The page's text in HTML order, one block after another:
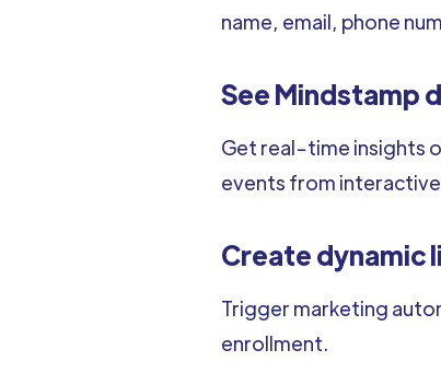
name, email, phone
See Mindstamp
Get real-time insights
events from
Create dynamic
Trigger marketing
enrollment.